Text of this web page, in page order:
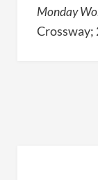
Monday
Crossway;